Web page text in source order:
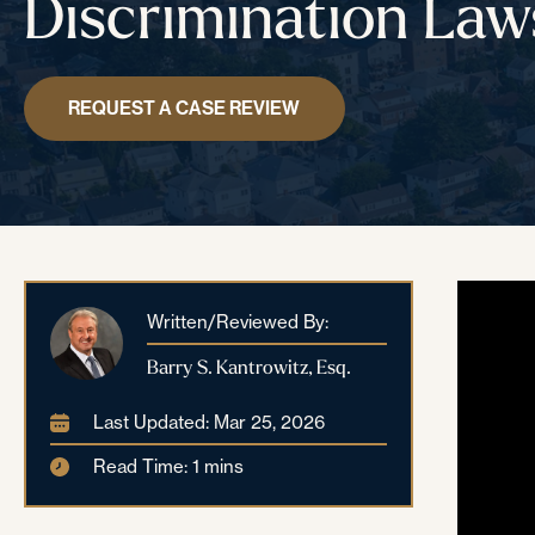
REQUEST A CASE REVIEW
Written/Reviewed By:
Barry S. Kantrowitz, Esq.
Last Updated: Mar 25, 2026
Read Time: 1 mins